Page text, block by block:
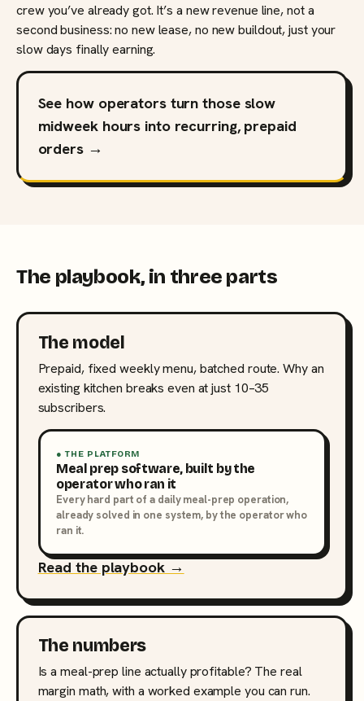
crew you’ve already got. It’s a new revenue line, not a
second business: no new lease, no new buildout, just your
slow days finally earning.
See how operators turn those slow
midweek hours into recurring, prepaid
orders →
The playbook, in three parts
The model
Prepaid, fixed weekly menu, batched route. Why an
existing kitchen breaks even at just 10–35
subscribers.
● THE PLATFORM
Meal prep software, built by the
operator who ran it
Every hard part of a daily meal-prep operation,
already solved in one system, by the operator who
ran it.
Read the playbook →
The numbers
Is a meal-prep line actually profitable? The real
margin math, with a worked example you can run.